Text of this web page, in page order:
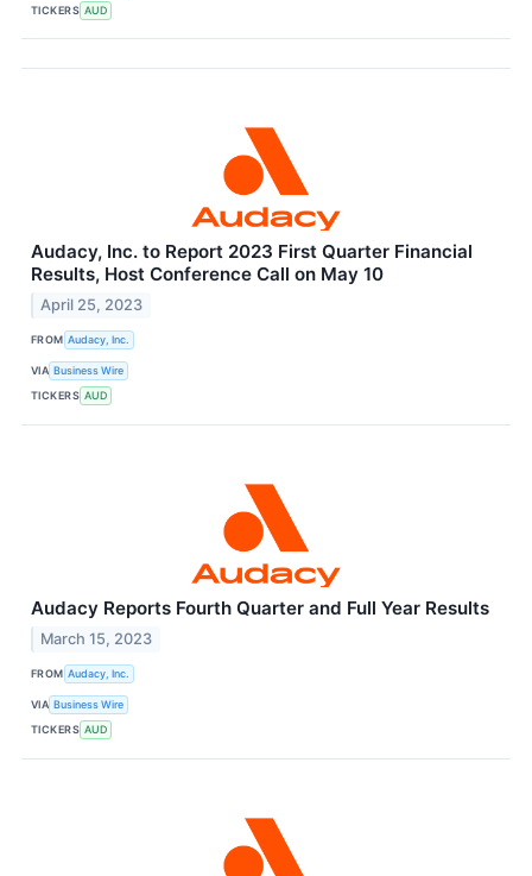
TICKERS AUD
Audacy, Inc. to Report 2023 First Quarter Financial
Results, Host Conference Call on May 10
April 25, 2023
FROM Audacy, Inc.
VIA Business Wire
TICKERS AUD
Audacy Reports Fourth Quarter and Full Year Results
March 15, 2023
FROM Audacy, Inc.
VIA Business Wire
TICKERS AUD